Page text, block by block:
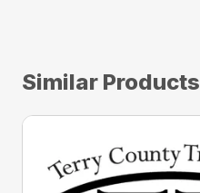
Similar Products